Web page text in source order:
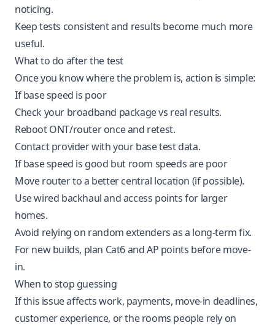
noticing.
Keep tests consistent and results become much more
useful.
What to do after the test
Once you know where the problem is, action is simple:
If base speed is poor
Check your broadband package vs real results.
Reboot ONT/router once and retest.
Contact provider with your base test data.
If base speed is good but room speeds are poor
Move router to a better central location (if possible).
Use wired backhaul and access points for larger
homes.
Avoid relying on random extenders as a long-term fix.
For new builds, plan Cat6 and AP points before move-
in.
When to stop guessing
If this issue affects work, payments, move-in deadlines,
customer experience, or the rooms people rely on